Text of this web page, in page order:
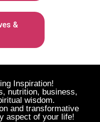
&
Inspiration!
nutrition, business,
wisdom.
and transformative
aspect of your life!